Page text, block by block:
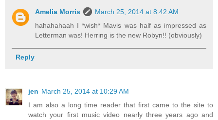
Amelia Morris
March 25, 2014 at 8:42 AM
hahahahaah I *wish* Mavis was half as impressed as
Letterman was! Herring is the new Robyn!! (obviously)
Reply
jen March 25, 2014 at 10:29 AM
I am also a long time reader that first came to the site to
watch your first music video nearly three years ago and